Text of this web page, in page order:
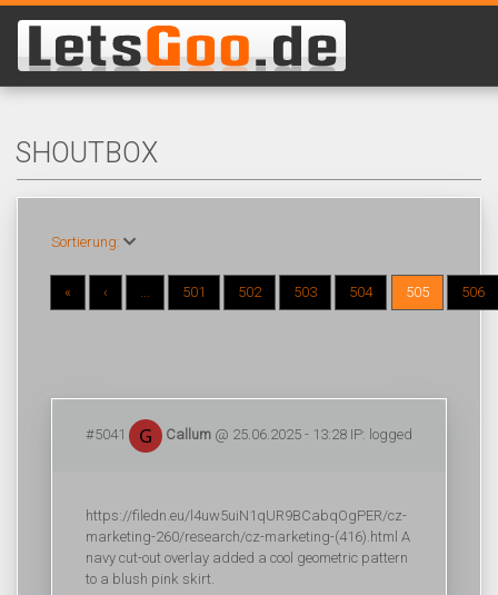
SHOUTBOX
Sortierung:
« ‹ ... 501 502 503 504 505 506
#5041 Callum @ 25.06.2025 - 13:28 IP: logged
https://filedn.eu/l4uw5uiN1qUR9BCabqOgPER/cz-
marketing-260/research/cz-marketing-(416).html A
navy cut-out overlay added a cool geometric pattern
to a blush pink skirt.